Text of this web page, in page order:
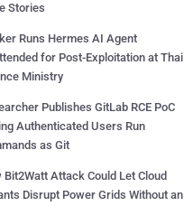
Stories
Runs Hermes AI Agent
for Post-Exploitation at Thai
Ministry
Publishes GitLab RCE PoC
Authenticated Users Run
as Git
Bit2Watt Attack Could Let Cloud
Disrupt Power Grids Without an